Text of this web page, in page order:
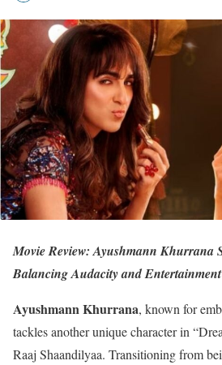
Movie Review: Ayushmann Khurrana
Balancing Audacity and Entertainment
Ayushmann Khurrana, known for
tackles another unique character in
Raaj Shaandilyaa. Transitioning from